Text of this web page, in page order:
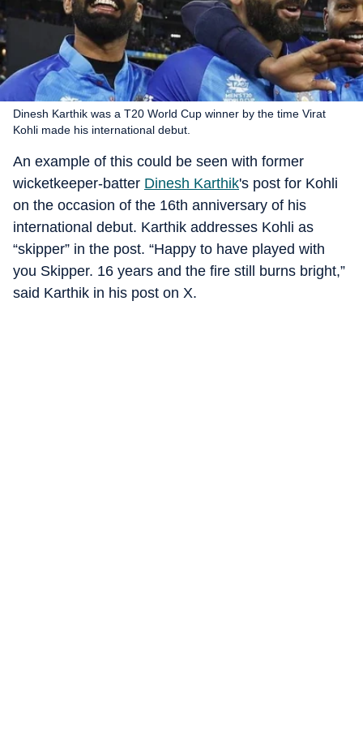
Dinesh Karthik was a T20 World Cup winner by the time Virat
Kohli made his international debut.
An example of this could be seen with former
wicketkeeper-batter Dinesh Karthik's post for Kohli
on the occasion of the 16th anniversary of his
international debut. Karthik addresses Kohli as
“skipper” in the post. “Happy to have played with
you Skipper. 16 years and the fire still burns bright,”
said Karthik in his post on X.